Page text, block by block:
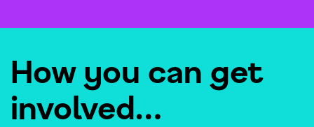
How you can get
involved…